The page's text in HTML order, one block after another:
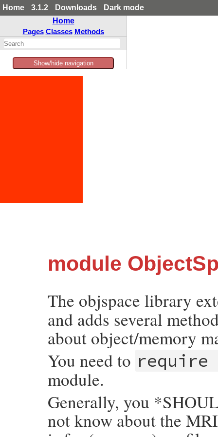
Home 3.1.2 Downloads
Dark mode
Home
Pages Classes Methods
Show/hide navigation
module
The objspace library
and adds several
about object/memory
You need to require
module.
Generally, you
not know about the